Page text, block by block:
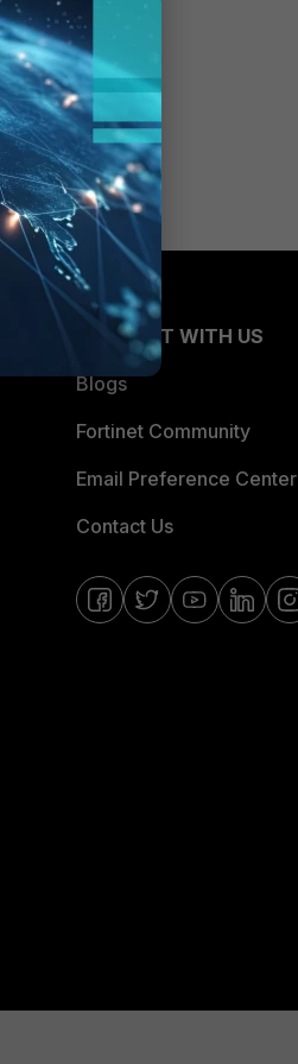
CONNECT WITH US
Blogs
Fortinet Community
Email Preference Center
Contact Us